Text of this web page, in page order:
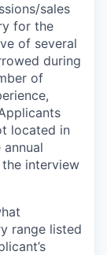
sales
for the
of several
during
of
located in
interview
range listed